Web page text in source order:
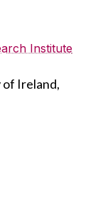
Institute
Ireland,